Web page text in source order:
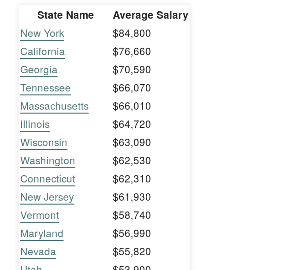
State Name Average Salary
New York
$84,800
California
$76,660
Georgia
$70,590
Tennessee
$66,070
Massachusetts
$66,010
Illinois
$64,720
Wisconsin
$63,090
Washington
$62,530
Connecticut
$62,310
New Jersey
$61,930
Vermont
$58,740
Maryland
$56,990
Nevada
$55,820